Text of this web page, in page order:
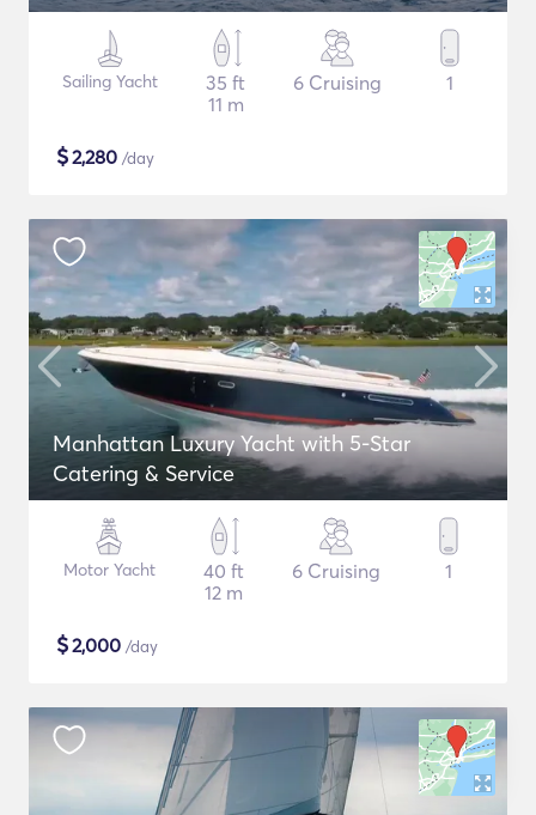
Sailing Yacht
35 ft
11 m
6 Cruising 1
$2,280 /day
Manhattan Luxury Yacht with 5-Star
Catering & Service
Motor Yacht
40 ft
12 m
6 Cruising 1
$2,000 /day